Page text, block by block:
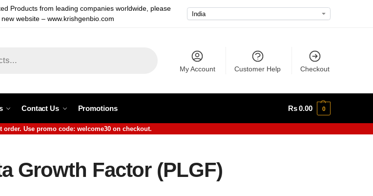
Products from leading companies worldwide, please
website – www.krishgenbio.com
My Account Customer Help Checkout
Contact Us Promotions Rs0.00 0
order. Use promo code: welcome30 on checkout.
Growth Factor (PLGF)